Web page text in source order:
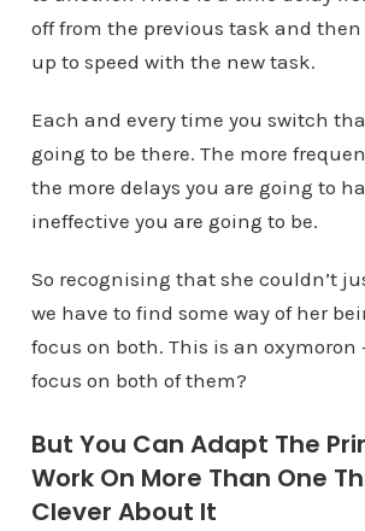
off from the previous task and
up to speed with the new task.
Each and every time you switch
going to be there. The more
the more delays you are going to
ineffective you are going to be.
So recognising that she couldn’t
we have to find some way of her
focus on both. This is an oxymoron
focus on both of them?
But You Can Adapt The
Work On More Than One
Clever About It